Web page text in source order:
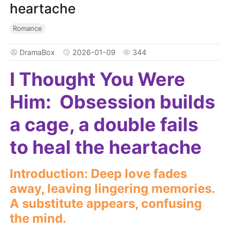
heartache
Romance
DramaBox 2026-01-09 344
I Thought You Were
Him: Obsession builds
a cage, a double fails
to heal the heartache
Introduction: Deep love fades
away, leaving lingering memories.
A substitute appears, confusing
the mind.